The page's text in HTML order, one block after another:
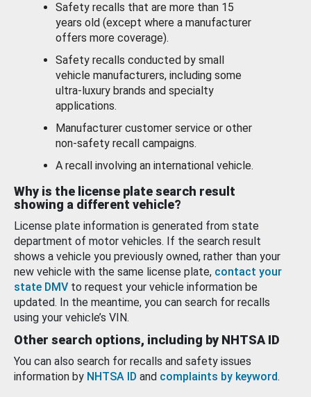
Safety recalls that are more than 15
years old (except where a manufacturer
offers more coverage).
Safety recalls conducted by small
vehicle manufacturers, including some
ultra-luxury brands and specialty
applications.
Manufacturer customer service or other
non-safety recall campaigns.
A recall involving an international vehicle.
Why is the license plate search result
showing a different vehicle?
License plate information is generated from state
department of motor vehicles. If the search result
shows a vehicle you previously owned, rather than your
new vehicle with the same license plate, contact your
state DMV to request your vehicle information be
updated. In the meantime, you can search for recalls
using your vehicle’s VIN.
Other search options, including by NHTSA ID
You can also search for recalls and safety issues
information by NHTSA ID and complaints by keyword.